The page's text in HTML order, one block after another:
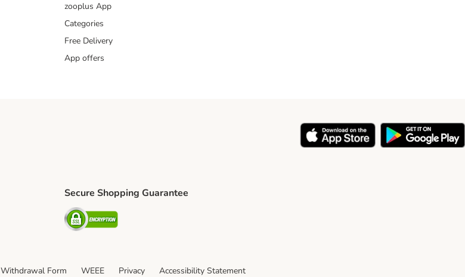
zooplus App
Categories
Free Delivery
App offers
Secure Shopping Guarantee
Security
Withdrawal Form WEEE Privacy Accessibility Statement